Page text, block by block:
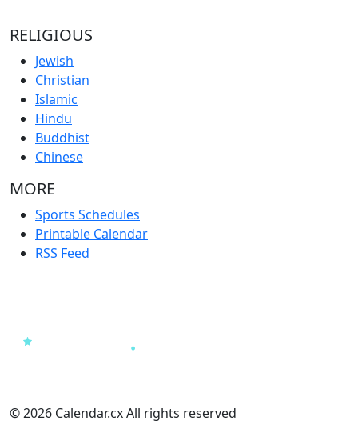
RELIGIOUS
Jewish
Christian
Islamic
Hindu
Buddhist
Chinese
MORE
Sports Schedules
Printable Calendar
RSS Feed
© 2026 Calendar.cx All rights reserved